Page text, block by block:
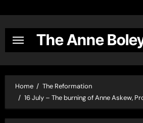
content
The Anne
Home
The Reformation
16 July – The burning of Anne Askew,